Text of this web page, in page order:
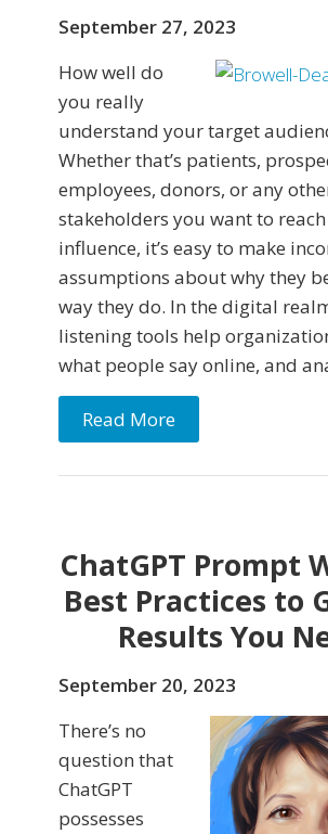
September 27, 2023
How well do
you really
understand your target
Whether that’s patients,
employees, donors, or any
stakeholders you want to
influence, it’s easy to make
assumptions about why they
way they do. In the digital
listening tools help
what people say online, and
Read More
ChatGPT Prompt
Best Practices to
Results You
September 20, 2023
There’s no
question that
ChatGPT
possesses